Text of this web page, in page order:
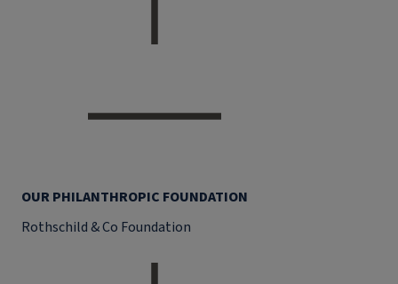
OUR PHILANTHROPIC FOUNDATION
Rothschild & Co Foundation